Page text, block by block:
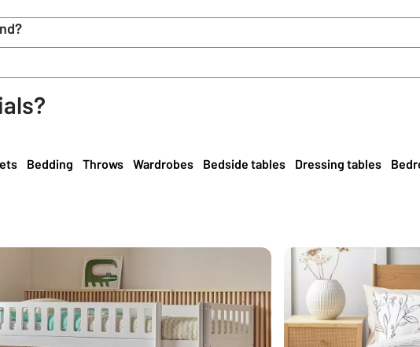
Bedding Throws Wardrobes Bedside tables Dressing tables